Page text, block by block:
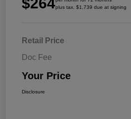
$264plus tax, $1,739 due at signing
Retail Price
Doc Fee
Your Price
Disclosure